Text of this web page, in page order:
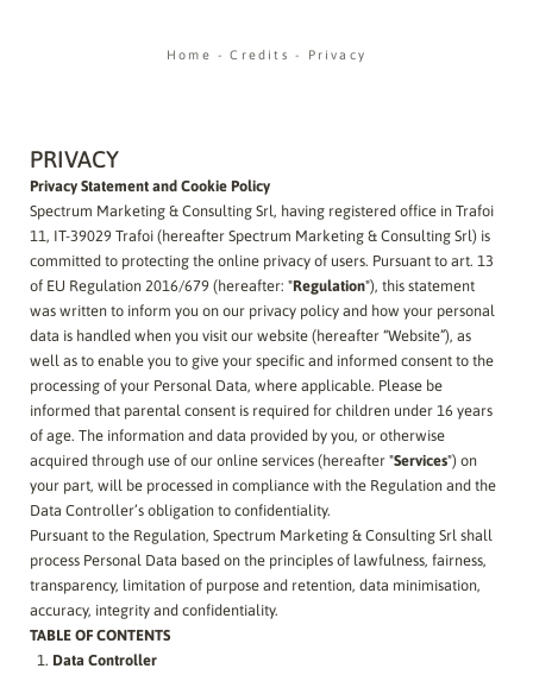
Home-Credits- Privacy
PRIVACY
Privacy Statement and Cookie Policy
Spectrum Marketing & Consulting Srl, having registered office in Trafoi
11, IT-39029 Trafoi (hereafter Spectrum Marketing & Consulting Srl) is
committed to protecting the online privacy of users. Pursuant to art. 13
of EU Regulation 2016/679 (hereafter: "Regulation"), this statement
was written to inform you on our privacy policy and how your personal
data is handled when you visit our website (hereafter “Website”), as
well as to enable you to give your specific and informed consent to the
processing of your Personal Data, where applicable. Please be
informed that parental consent is required for children under 16 years
of age. The information and data provided by you, or otherwise
acquired through use of our online services (hereafter "Services") on
your part, will be processed in compliance with the Regulation and the
Data Controller’s obligation to confidentiality.
Pursuant to the Regulation, Spectrum Marketing & Consulting Srl shall
process Personal Data based on the principles of lawfulness, fairness,
transparency, limitation of purpose and retention, data minimisation,
accuracy, integrity and confidentiality.
TABLE OF CONTENTS
Data Controller